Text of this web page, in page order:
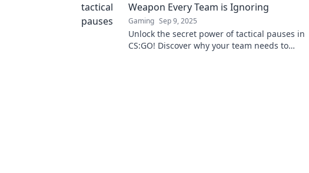
Weapon Every Team is Ignoring
Gaming Sep 9, 2025
Unlock the secret power of tactical pauses in
CS:GO! Discover why your team needs to